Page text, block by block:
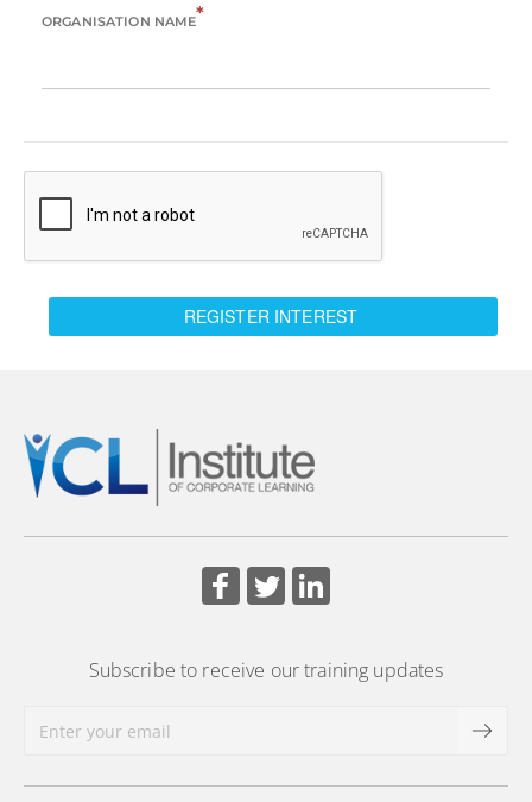
ORGANISATION NAME*
REGISTER INTEREST
Subscribe to receive our training updates